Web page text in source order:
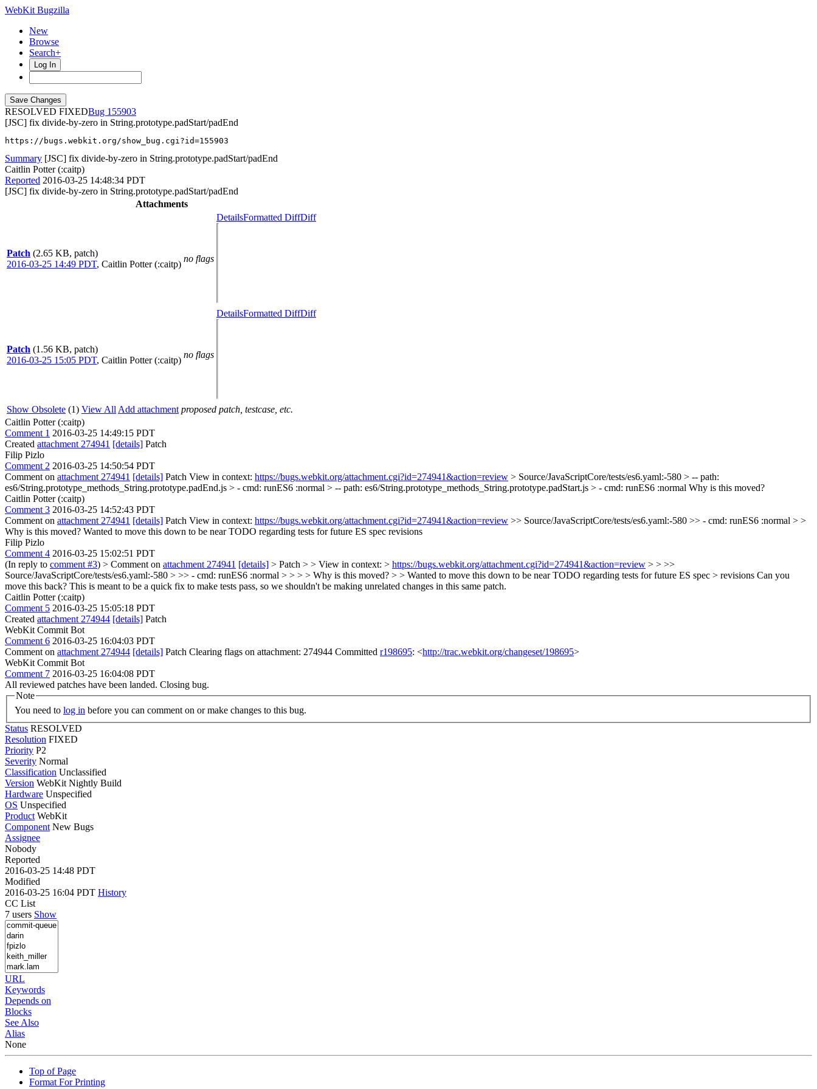
WebKit Bugzilla
New
Browse
Search+
Log In
RESOLVED FIXED
155903
[JSC] fix divide-by-zero in String.prototype.padStart/padEnd
https://bugs.webkit.org/show_bug.cgi?id=155903
Summary [JSC] fix divide-by-zero in String.prototype.padStart/padEnd
Caitlin Potter (:caitp)
Reported 2016-03-25 14:48:34 PDT
[JSC] fix divide-by-zero in String.prototype.padStart/padEnd
Attachments
Patch (2.65 KB, patch)
2016-03-25 14:49 PDT, Caitlin Potter (:caitp)
no flags
DetailsFormatted DiffDiff
Patch (1.56 KB, patch)
2016-03-25 15:05 PDT, Caitlin Potter (:caitp)
no flags
DetailsFormatted DiffDiff
Show Obsolete (1) View All Add attachment proposed patch, testcase, etc.
Caitlin Potter (:caitp)
Comment 1 2016-03-25 14:49:15 PDT
Created attachment 274941 [details] Patch
Filip Pizlo
Comment 2 2016-03-25 14:50:54 PDT
Comment on attachment 274941 [details] Patch View in context: https://bugs.webkit.org/attachment.cgi?id=274941&action=review > Source/JavaScriptCore/tests/es6.yaml:-580 > -- path:
es6/String.prototype_methods_String.prototype.padEnd.js > - cmd: runES6 :normal > -- path: es6/String.prototype_methods_String.prototype.padStart.js > - cmd: runES6 :normal Why is this moved?
Caitlin Potter (:caitp)
Comment 3 2016-03-25 14:52:43 PDT
Comment on attachment 274941 [details] Patch View in context: https://bugs.webkit.org/attachment.cgi?id=274941&action=review >> Source/JavaScriptCore/tests/es6.yaml:-580 >> - cmd: runES6 :normal > >
Why is this moved? Wanted to move this down to be near TODO regarding tests for future ES spec revisions
Filip Pizlo
Comment 4 2016-03-25 15:02:51 PDT
(In reply to comment #3) > Comment on attachment 274941 [details] > Patch > > View in context: > https://bugs.webkit.org/attachment.cgi?id=274941&action=review > > >>
Source/JavaScriptCore/tests/es6.yaml:-580 > >> - cmd: runES6 :normal > > > > Why is this moved? > > Wanted to move this down to be near TODO regarding tests for future ES spec > revisions Can you
move this back? This is meant to be a quick fix to make tests pass, so we shouldn't be making unrelated changes in this same patch.
Caitlin Potter (:caitp)
Comment 5 2016-03-25 15:05:18 PDT
Created attachment 274944 [details] Patch
WebKit Commit Bot
Comment 6 2016-03-25 16:04:03 PDT
Comment on attachment 274944 [details] Patch Clearing flags on attachment: 274944 Committed r198695: <http://trac.webkit.org/changeset/198695>
WebKit Commit Bot
Comment 7 2016-03-25 16:04:08 PDT
All reviewed patches have been landed. Closing bug.
Note
You need to log in before you can comment on or make changes to this bug.
Status RESOLVED
Resolution FIXED
Priority P2
Severity Normal
Classification Unclassified
Version WebKit Nightly Build
Hardware Unspecified
OS Unspecified
Product WebKit
Component New Bugs
Assignee
Nobody
Reported
2016-03-25 14:48 PDT
Modified
2016-03-25 16:04 PDT History
CC List
7 users Show
URL
Keywords
Depends on
Blocks
See Also
Alias
None
Top of Page
Format For Printing